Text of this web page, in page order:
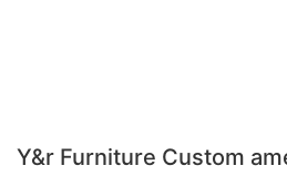
Y&r Furniture Custom